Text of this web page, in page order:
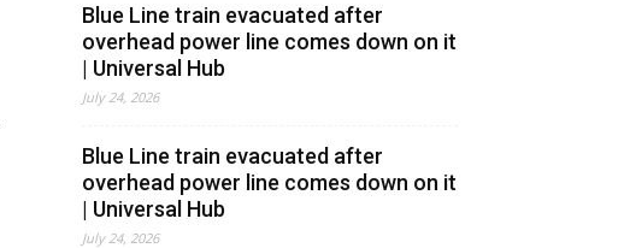
Blue Line train evacuated after
overhead power line comes down on it
| Universal Hub
July 24, 2026
Blue Line train evacuated after
overhead power line comes down on it
| Universal Hub
July 24, 2026